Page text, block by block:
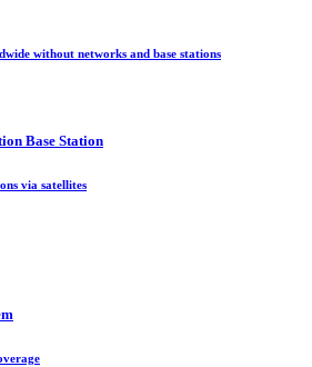
without networks and base stations
Base Station
via satellites